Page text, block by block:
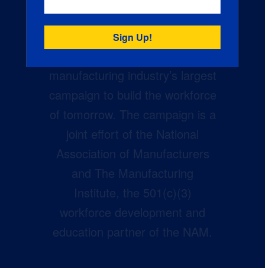
manufacturing industry’s largest
campaign to build the workforce
of tomorrow. The campaign is a
joint effort of the National
Association of Manufacturers
and The Manufacturing
Institute, the 501(c)(3)
workforce development and
education partner of the NAM.